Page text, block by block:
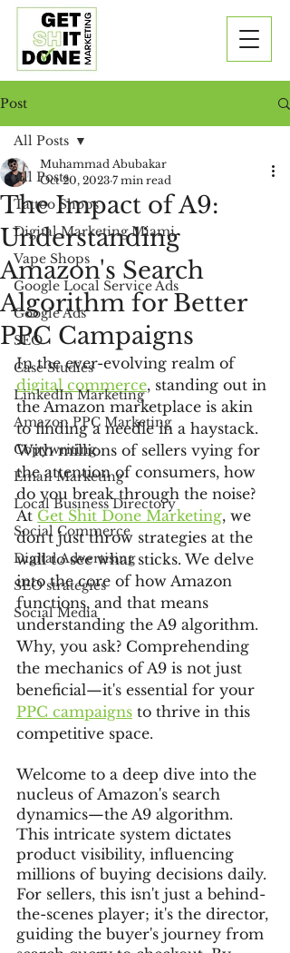
Post
All Posts
Tattoo Shops
Digital Marketing Miami
Vape Shops
Google Local Service Ads
Google Ads
SEO
Case Studies
LinkedIn Marketing
Amazon PPC Marketing
Copywriting
Email Marketing
Local Business Directory
Social Commerce
Digital Advertising
SEO strategies
Social Media
All Posts
The Impact of A9:
Understanding
Amazon's Search
Algorithm for Better
PPC Campaigns
Muhammad Abubakar
Oct 20, 2023 7 min read
In the ever-evolving realm of
digital commerce, standing out in
the Amazon marketplace is akin
to finding a needle in a haystack.
With millions of sellers vying for
the attention of consumers, how
do you break through the noise?
At Get Shit Done Marketing, we
don't just throw strategies at the
wall to see what sticks. We delve
into the core of how Amazon
functions, and that means
understanding the A9 algorithm.
Why, you ask? Comprehending
the mechanics of A9 is not just
beneficial—it's essential for your
PPC campaigns to thrive in this
competitive space.
Welcome to a deep dive into the
nucleus of Amazon's search
dynamics—the A9 algorithm.
This intricate system dictates
product visibility, influencing
millions of buying decisions daily.
For sellers, this isn't just a behind-
the-scenes player; it's the director,
guiding the buyer's journey from